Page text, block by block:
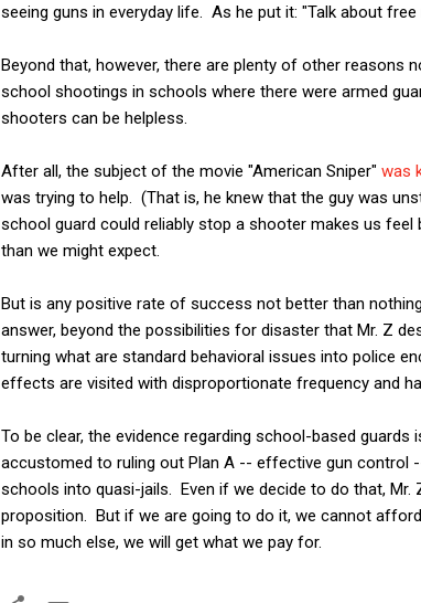
seeing guns in everyday life. As he put it: "Talk about
Beyond that, however, there are plenty of other
school shootings in schools where there were armed
shooters can be helpless.
After all, the subject of the movie "American Sniper" was
was trying to help. (That is, he knew that the guy was
school guard could reliably stop a shooter makes us
than we might expect.
But is any positive rate of success not better than
answer, beyond the possibilities for disaster that Mr. Z
turning what are standard behavioral issues into police
effects are visited with disproportionate frequency and
To be clear, the evidence regarding school-based
accustomed to ruling out Plan A -- effective gun
schools into quasi-jails. Even if we decide to do that,
proposition. But if we are going to do it, we cannot
in so much else, we will get what we pay for.